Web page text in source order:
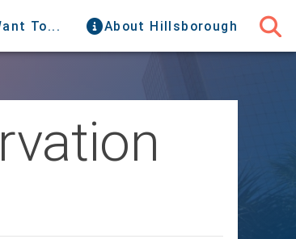
To... About Hillsborough